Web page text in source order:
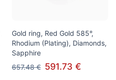
Gold ring, Red Gold 585°,
Rhodium (Plating), Diamonds,
Sapphire
657.48 € 591.73 €